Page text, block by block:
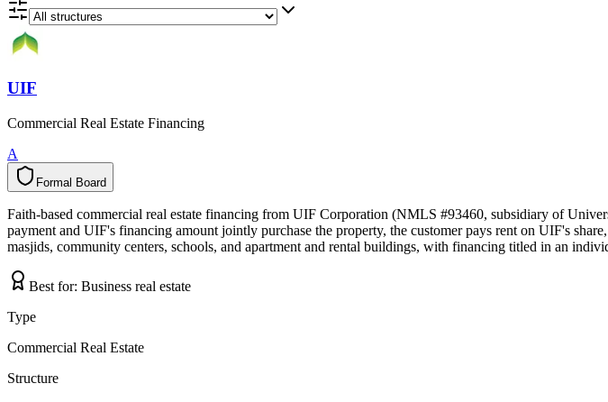
UIF
Commercial Real Estate Financing
A
Formal Board
l
a
m
r
o
F d
r
a
o
B
Faith-based commercial real estate financing from UIF Corporation (NMLS #93460, subsidiary of
payment and UIF's financing amount jointly purchase the property, the customer pays rent on UIF's
masjids, community centers, schools, and apartment and rental buildings, with financing titled in an
Best for: Business real estate
Type
Commercial Real Estate
Structure